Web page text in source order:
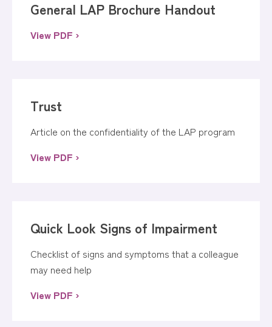
General LAP Brochure Handout
View PDF ›
Trust
Article on the confidentiality of the LAP program
View PDF ›
Quick Look Signs of Impairment
Checklist of signs and symptoms that a colleague
may need help
View PDF ›